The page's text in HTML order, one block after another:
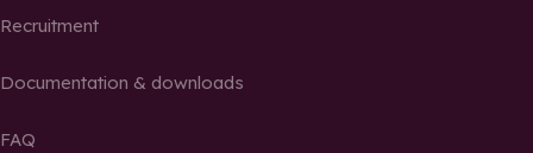
Recruitment
Documentation & downloads
FAQ